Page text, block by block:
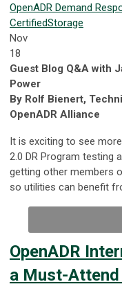
OpenADR Demand
CertifiedStorage
Nov
18
Guest Blog Q&A with
Power
By Rolf Bienert,
OpenADR Alliance
It is exciting to see
2.0 DR Program testing
getting other members
so utilities can benefit
OpenADR
a Must-Attend